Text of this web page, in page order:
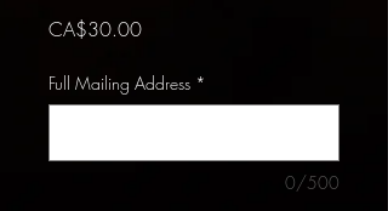
CA$30.00Price
Full Mailing Address *
0/500